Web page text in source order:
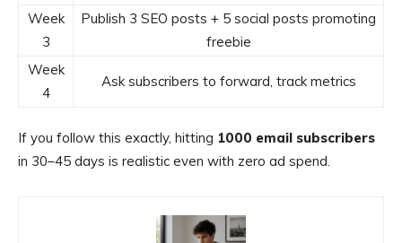
Week
3
Publish 3 SEO posts + 5 social posts promoting
freebie
Week
4
Ask subscribers to forward, track metrics
If you follow this exactly, hitting 1000 email subscribers
in 30–45 days is realistic even with zero ad spend.